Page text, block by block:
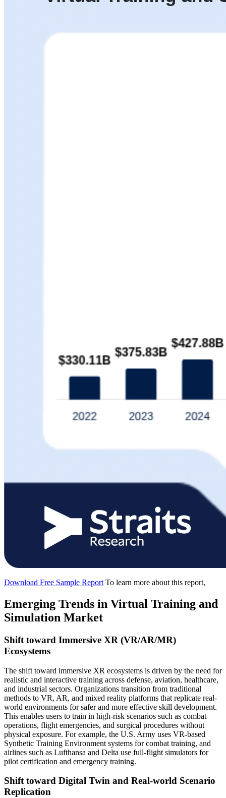
Download Free Sample Report To learn more about this report,
Emerging Trends in Virtual Training and
Simulation Market
Shift toward Immersive XR (VR/AR/MR)
Ecosystems
The shift toward immersive XR ecosystems is driven by the need for
realistic and interactive training across defense, aviation, healthcare,
and industrial sectors. Organizations transition from traditional
methods to VR, AR, and mixed reality platforms that replicate real-
world environments for safer and more effective skill development.
This enables users to train in high-risk scenarios such as combat
operations, flight emergencies, and surgical procedures without
physical exposure. For example, the U.S. Army uses VR-based
Synthetic Training Environment systems for combat training, and
airlines such as Lufthansa and Delta use full-flight simulators for
pilot certification and emergency training.
Shift toward Digital Twin and Real-world Scenario
Replication